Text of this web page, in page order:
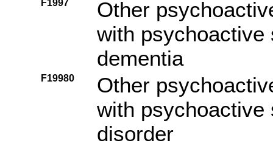
F1997
Other
with psychoactive
dementia
F19980
Other
with psychoactive
disorder